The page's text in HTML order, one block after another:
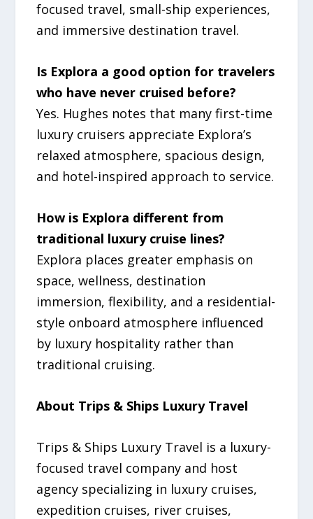
focused travel, small-ship experiences,
and immersive destination travel.
Is Explora a good option for travelers
who have never cruised before?
Yes. Hughes notes that many first-time
luxury cruisers appreciate Explora’s
relaxed atmosphere, spacious design,
and hotel-inspired approach to service.
How is Explora different from
traditional luxury cruise lines?
Explora places greater emphasis on
space, wellness, destination
immersion, flexibility, and a residential-
style onboard atmosphere influenced
by luxury hospitality rather than
traditional cruising.
About Trips & Ships Luxury Travel
Trips & Ships Luxury Travel is a luxury-
focused travel company and host
agency specializing in luxury cruises,
expedition cruises, river cruises,